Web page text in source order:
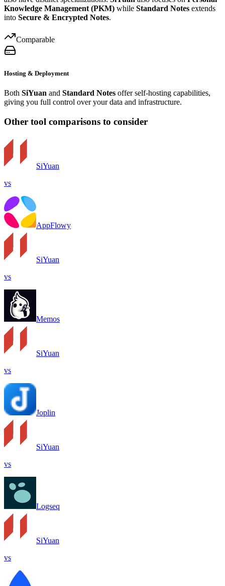
Knowledge Management (PKM) while Standard Notes extends
into Secure & Encrypted Notes.
Comparable
Hosting & Deployment
Both SiYuan and Standard Notes offer self-hosting capabilities,
giving you full control over your data and infrastructure.
Other tool comparisons to consider
SiYuan
vs
AppFlowy
SiYuan
vs
Memos
SiYuan
vs
Joplin
SiYuan
vs
Logseq
SiYuan
vs